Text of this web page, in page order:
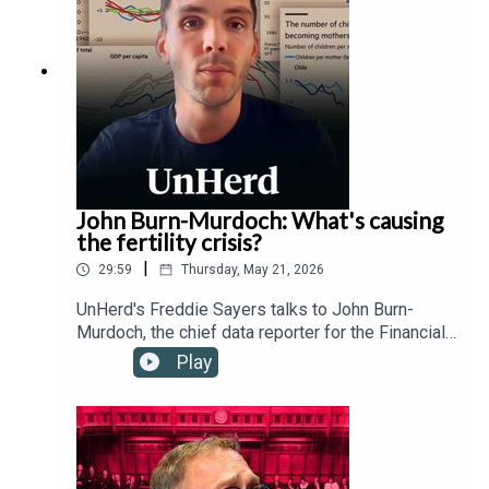
the Vatican.
John Burn-Murdoch: What's causing
the fertility crisis?
29:59 Thursday, May 21, 2026
UnHerd's Freddie Sayers talks to John Burn-
Murdoch, the chief data reporter for the Financial
Times, as well as Hernan Moscoso-Boedo and
Nathan Hudson from the University of Cincinnati,
to investigate a controversial new study
suggesting that the global proliferation of
smartphones and social media since 2007 has
drastically altered young people's behaviour,
Play